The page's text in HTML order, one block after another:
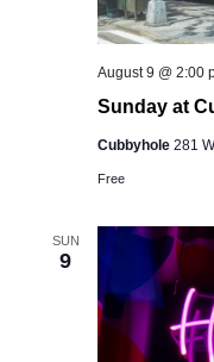
Sunday at
August 9 @ 2:00
Cubbyhole 281
Free
SUN
9